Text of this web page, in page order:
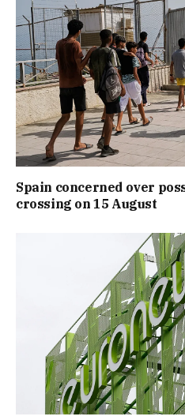
Spain concerned over
crossing on 15 August